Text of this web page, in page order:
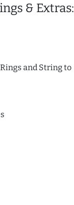
& Extras:
and String to